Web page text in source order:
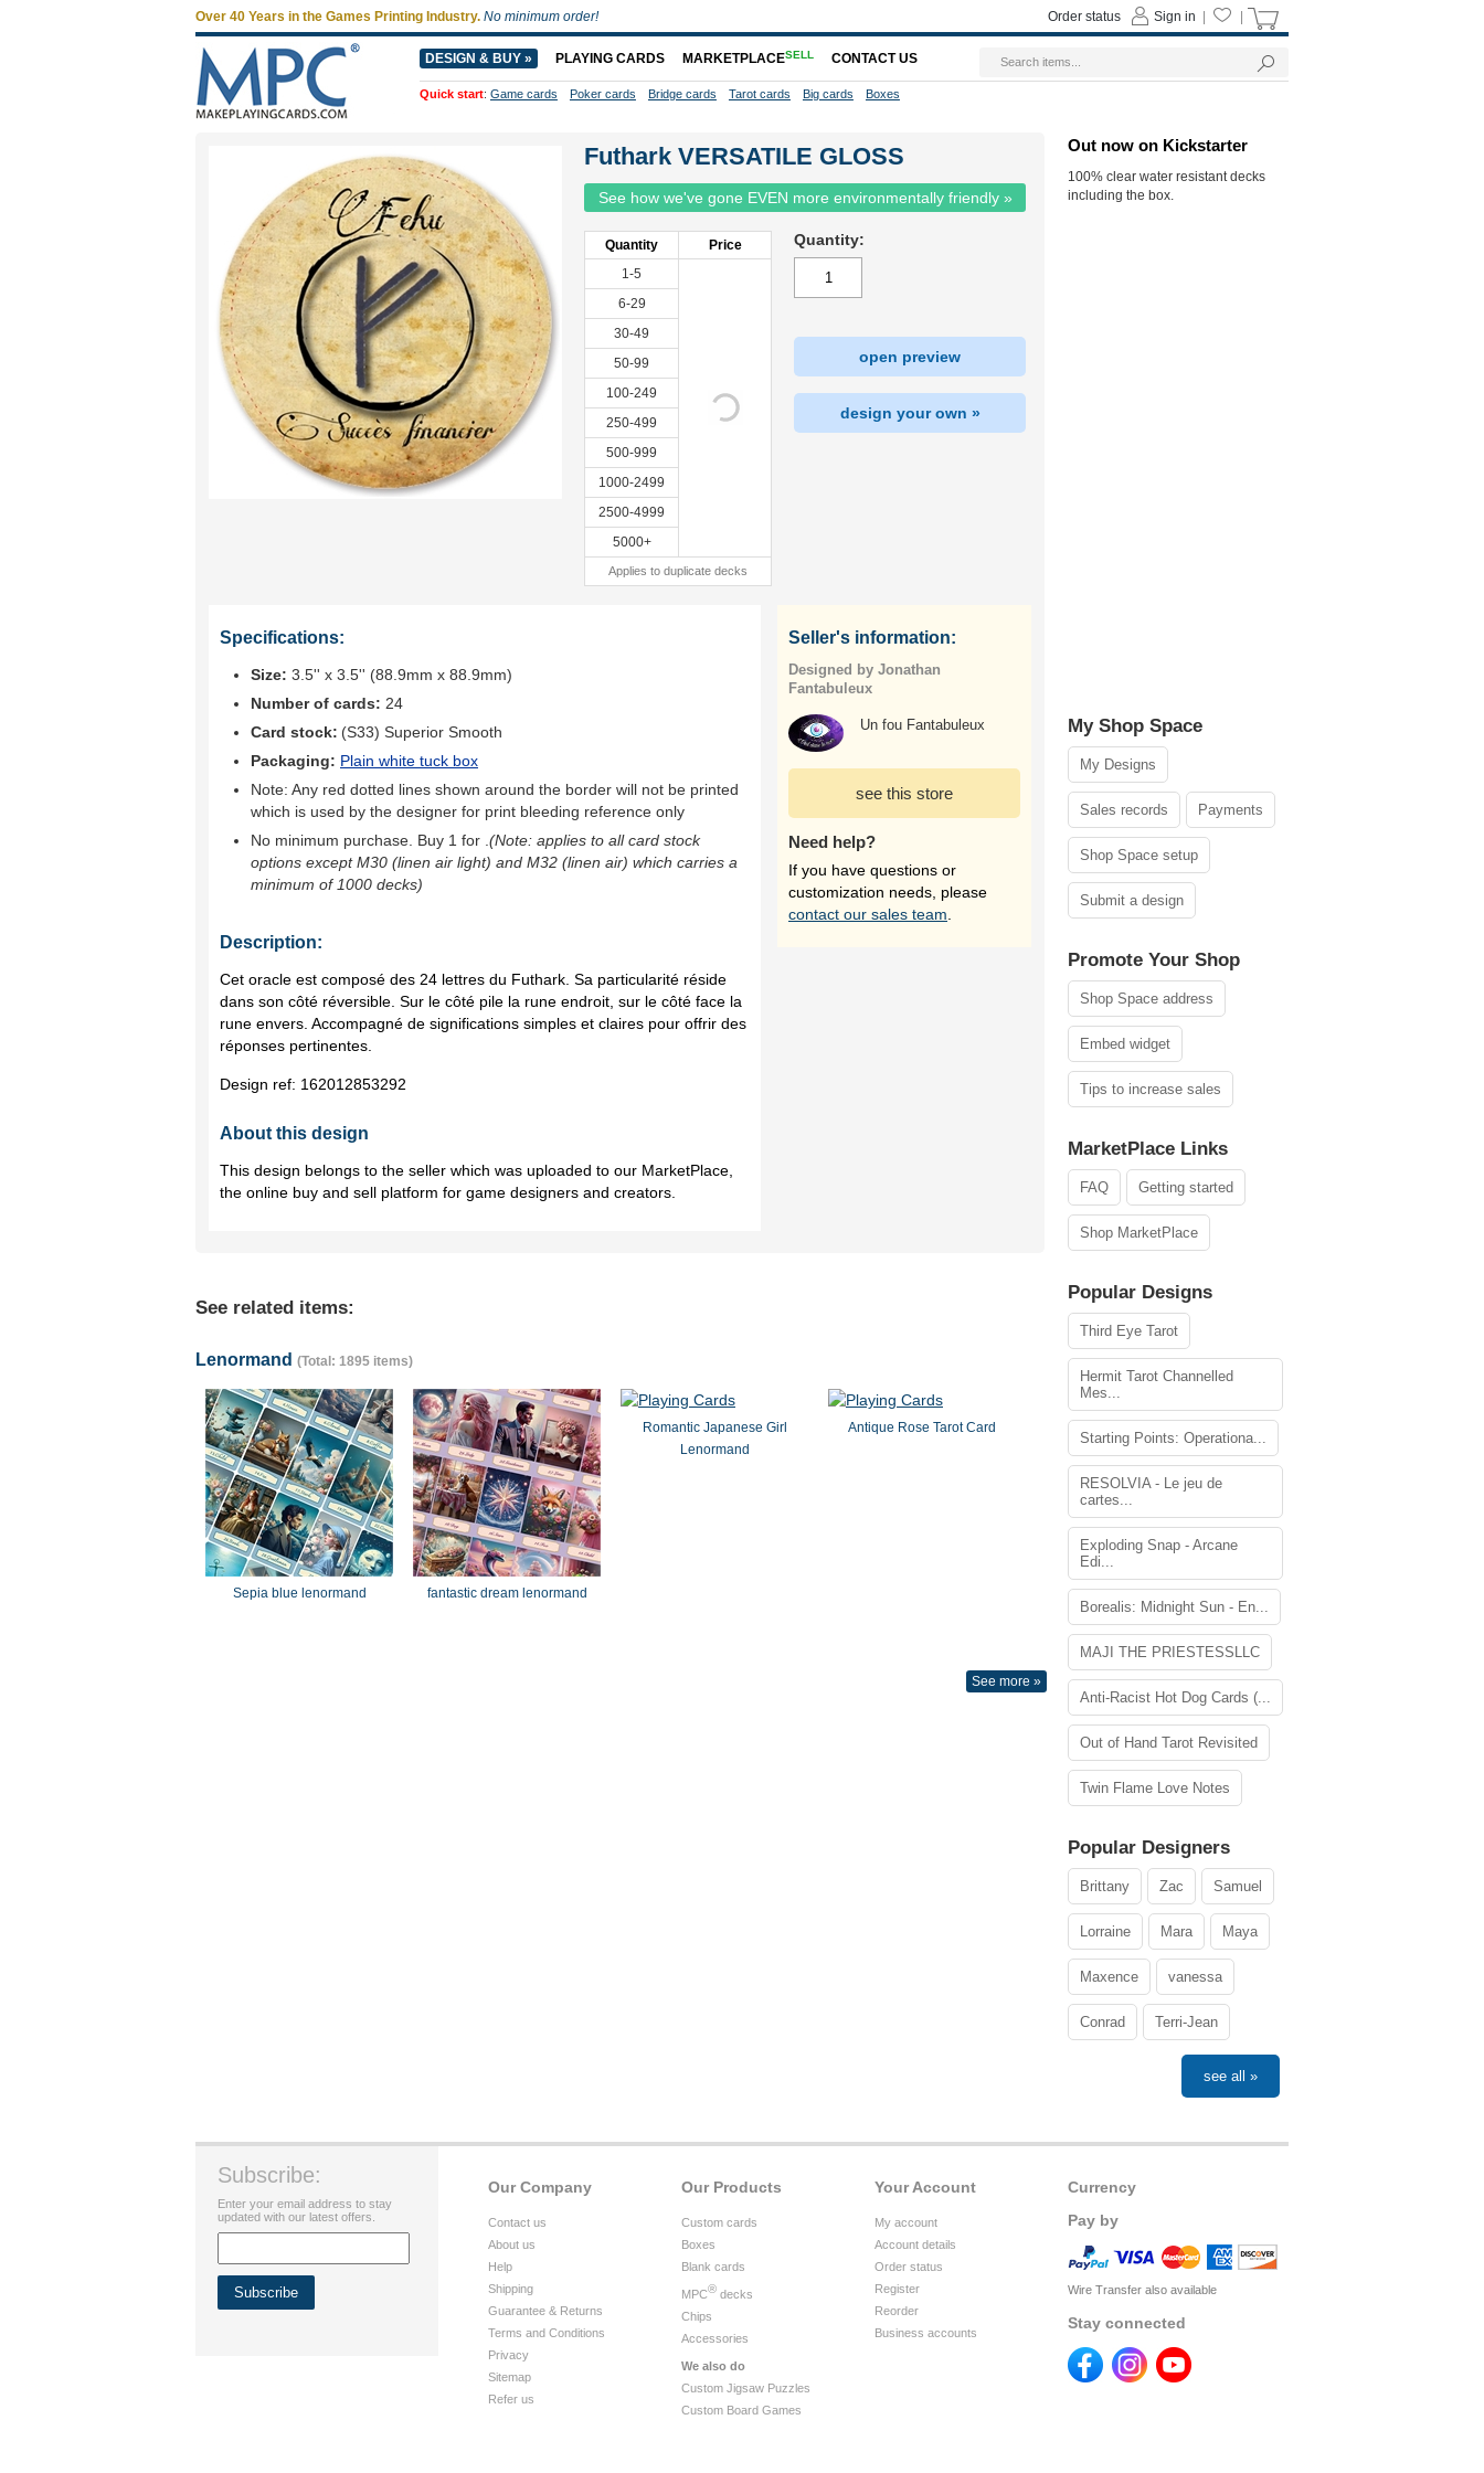
Futhark VERSATILE GLOSS
See how we've gone EVEN more environmentally friendly »
Quantity
Price
1-5
6-29
30-49
50-99
100-249
250-499
500-999
1000-2499
2500-4999
5000+
Applies to duplicate decks
Quantity:
open preview
design your own »
Specifications:
Size: 3.5'' x 3.5'' (88.9mm x 88.9mm)
Number of cards: 24
Card stock: (S33) Superior Smooth
Packaging: Plain white tuck box
Note: Any red dotted lines shown around the border will not be printed
which is used by the designer for print bleeding reference only
No minimum purchase. Buy 1 for (Note: applies to all card stock
options except M30 (linen air light) and M32 (linen air) which carries a
minimum of 1000 decks)
Description:
Cet oracle est composé des 24 lettres du Futhark. Sa particularité réside
dans son côté réversible. Sur le côté pile la rune endroit, sur le côté face la
rune envers. Accompagné de significations simples et claires pour offrir des
réponses pertinentes.
Design ref: 162012853292
About this design
This design belongs to the seller which was uploaded to our MarketPlace,
the online buy and sell platform for game designers and creators.
Seller's information:
Designed by Jonathan
Fantabuleux
Un fou Fantabuleux
see this store
Need help?
If you have questions or
customization needs, please
contact our sales team
See related items:
Lenormand (Total: 1895 items)
Sepia blue lenormand fantastic dream lenormand
Romantic Japanese Girl
Lenormand
Antique Rose Tarot Card
See more »
Out now on Kickstarter
100% clear water resistant decks
including the box.
My Shop Space
My Designs
Sales records Payments
Shop Space setup
Submit a design
Promote Your Shop
Shop Space address
Embed widget
Tips to increase sales
MarketPlace Links
FAQ Getting started
Shop MarketPlace
Popular Designs
Third Eye Tarot
Hermit Tarot Channelled
Mes...
Starting Points: Operationa...
RESOLVIA - Le jeu de
cartes...
Exploding Snap - Arcane
Edi...
Borealis: Midnight Sun - En...
MAJI THE PRIESTESSLLC
Anti-Racist Hot Dog Cards (...
Out of Hand Tarot Revisited
Twin Flame Love Notes
Popular Designers
Brittany Zac Samuel
Lorraine Mara Maya
Maxence vanessa
Conrad Terri-Jean
see all »
Currency
Pay by
Wire Transfer also available
Stay connected
Your Account
My account
Account details
Order status
Register
Reorder
Business accounts
Our Products
Custom cards
Boxes
Blank cards
MPC® decks
Chips
Accessories
We also do
Custom Jigsaw Puzzles
Custom Board Games
Our Company
Contact us
About us
Help
Shipping
Guarantee & Returns
Terms and Conditions
Privacy
Sitemap
Refer us
Subscribe:
Enter your email address to stay
updated with our latest offers.
Over 40 Years in the Games Printing Industry. No minimum order! Sign in
Order status
DESIGN & BUY » PLAYING CARDS MARKETPLACESELL CONTACT US
Quick start: Game cards Poker cards Bridge cards Tarot cards Big cards Boxes